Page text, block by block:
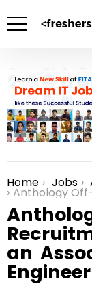
You are here:
Home Jobs
Anthology Off-Campus Recruitment for freshers as an Associate Software
an